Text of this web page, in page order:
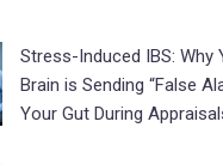
Stress-Induced IBS: Why
Brain is Sending “False
Your Gut During